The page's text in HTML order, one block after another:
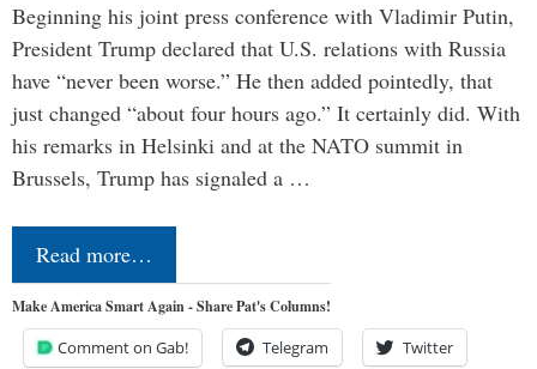
Beginning his joint press conference with Vladimir Putin,
President Trump declared that U.S. relations with Russia
have “never been worse.” He then added pointedly, that
just changed “about four hours ago.” It certainly did. With
his remarks in Helsinki and at the NATO summit in
Brussels, Trump has signaled a …
Read more…
Make America Smart Again - Share Pat's Columns!
Comment on Gab! Telegram Twitter